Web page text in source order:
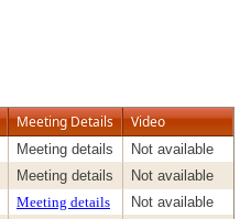
Meeting Details Video
Meeting details
Not available
Meeting details
Not available
Meeting details
Not available